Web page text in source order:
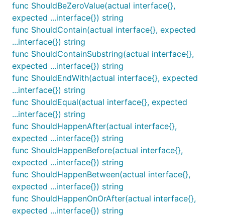
ShouldAlmostEqual makes sure that two parameters
are close enough to being equal. The acceptable
delta may be specified with a third argument, or a
very small default delta will be used.
func ShouldBeBetween
ShouldBeBetween receives exactly three
parameters: an actual value, a lower bound, and an
upper bound. It ensures that the actual value is
between both bounds (but not equal to either of
them).
func ShouldBeBetweenOrEqual
func ShouldBeZeroValue(actual interface{},
expected ...interface{}) string
func ShouldContain(actual interface{}, expected
...interface{}) string
func ShouldContainSubstring(actual interface{},
expected ...interface{}) string
func ShouldEndWith(actual interface{}, expected
...interface{}) string
func ShouldEqual(actual interface{}, expected
...interface{}) string
func ShouldHappenAfter(actual interface{},
expected ...interface{}) string
func ShouldHappenBefore(actual interface{},
expected ...interface{}) string
func ShouldHappenBetween(actual interface{},
expected ...interface{}) string
func ShouldHappenOnOrAfter(actual interface{},
expected ...interface{}) string